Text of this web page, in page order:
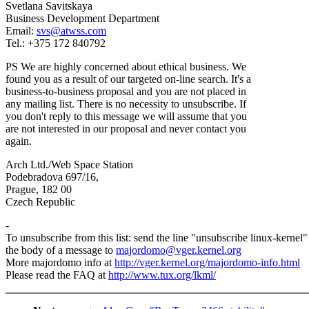
Svetlana Savitskaya
Business Development Department
Email: svs@atwss.com
Tel.: +375 172 840792
PS We are highly concerned about ethical business. We
found you as a result of our targeted on-line search. It's a
business-to-business proposal and you are not placed in
any mailing list. There is no necessity to unsubscribe. If
you don't reply to this message we will assume that you
are not interested in our proposal and never contact you
again.
Arch Ltd./Web Space Station
Podebradova 697/16,
Prague, 182 00
Czech Republic
-
To unsubscribe from this list: send the line "unsubscribe linux-
the body of a message to majordomo@vger.kernel.org
More majordomo info athttp://vger.kernel.org/majordomo-info.html
Please read the FAQ athttp://www.tux.org/lkml/